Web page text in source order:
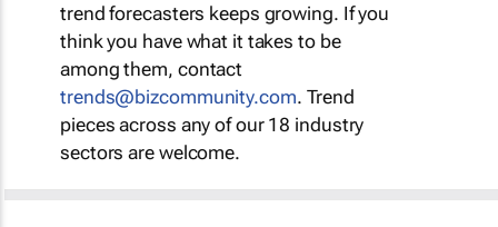
trend forecasters keeps growing. If you
think you have what it takes to be
among them, contact
trends@bizcommunity.com. Trend
pieces across any of our 18 industry
sectors are welcome.